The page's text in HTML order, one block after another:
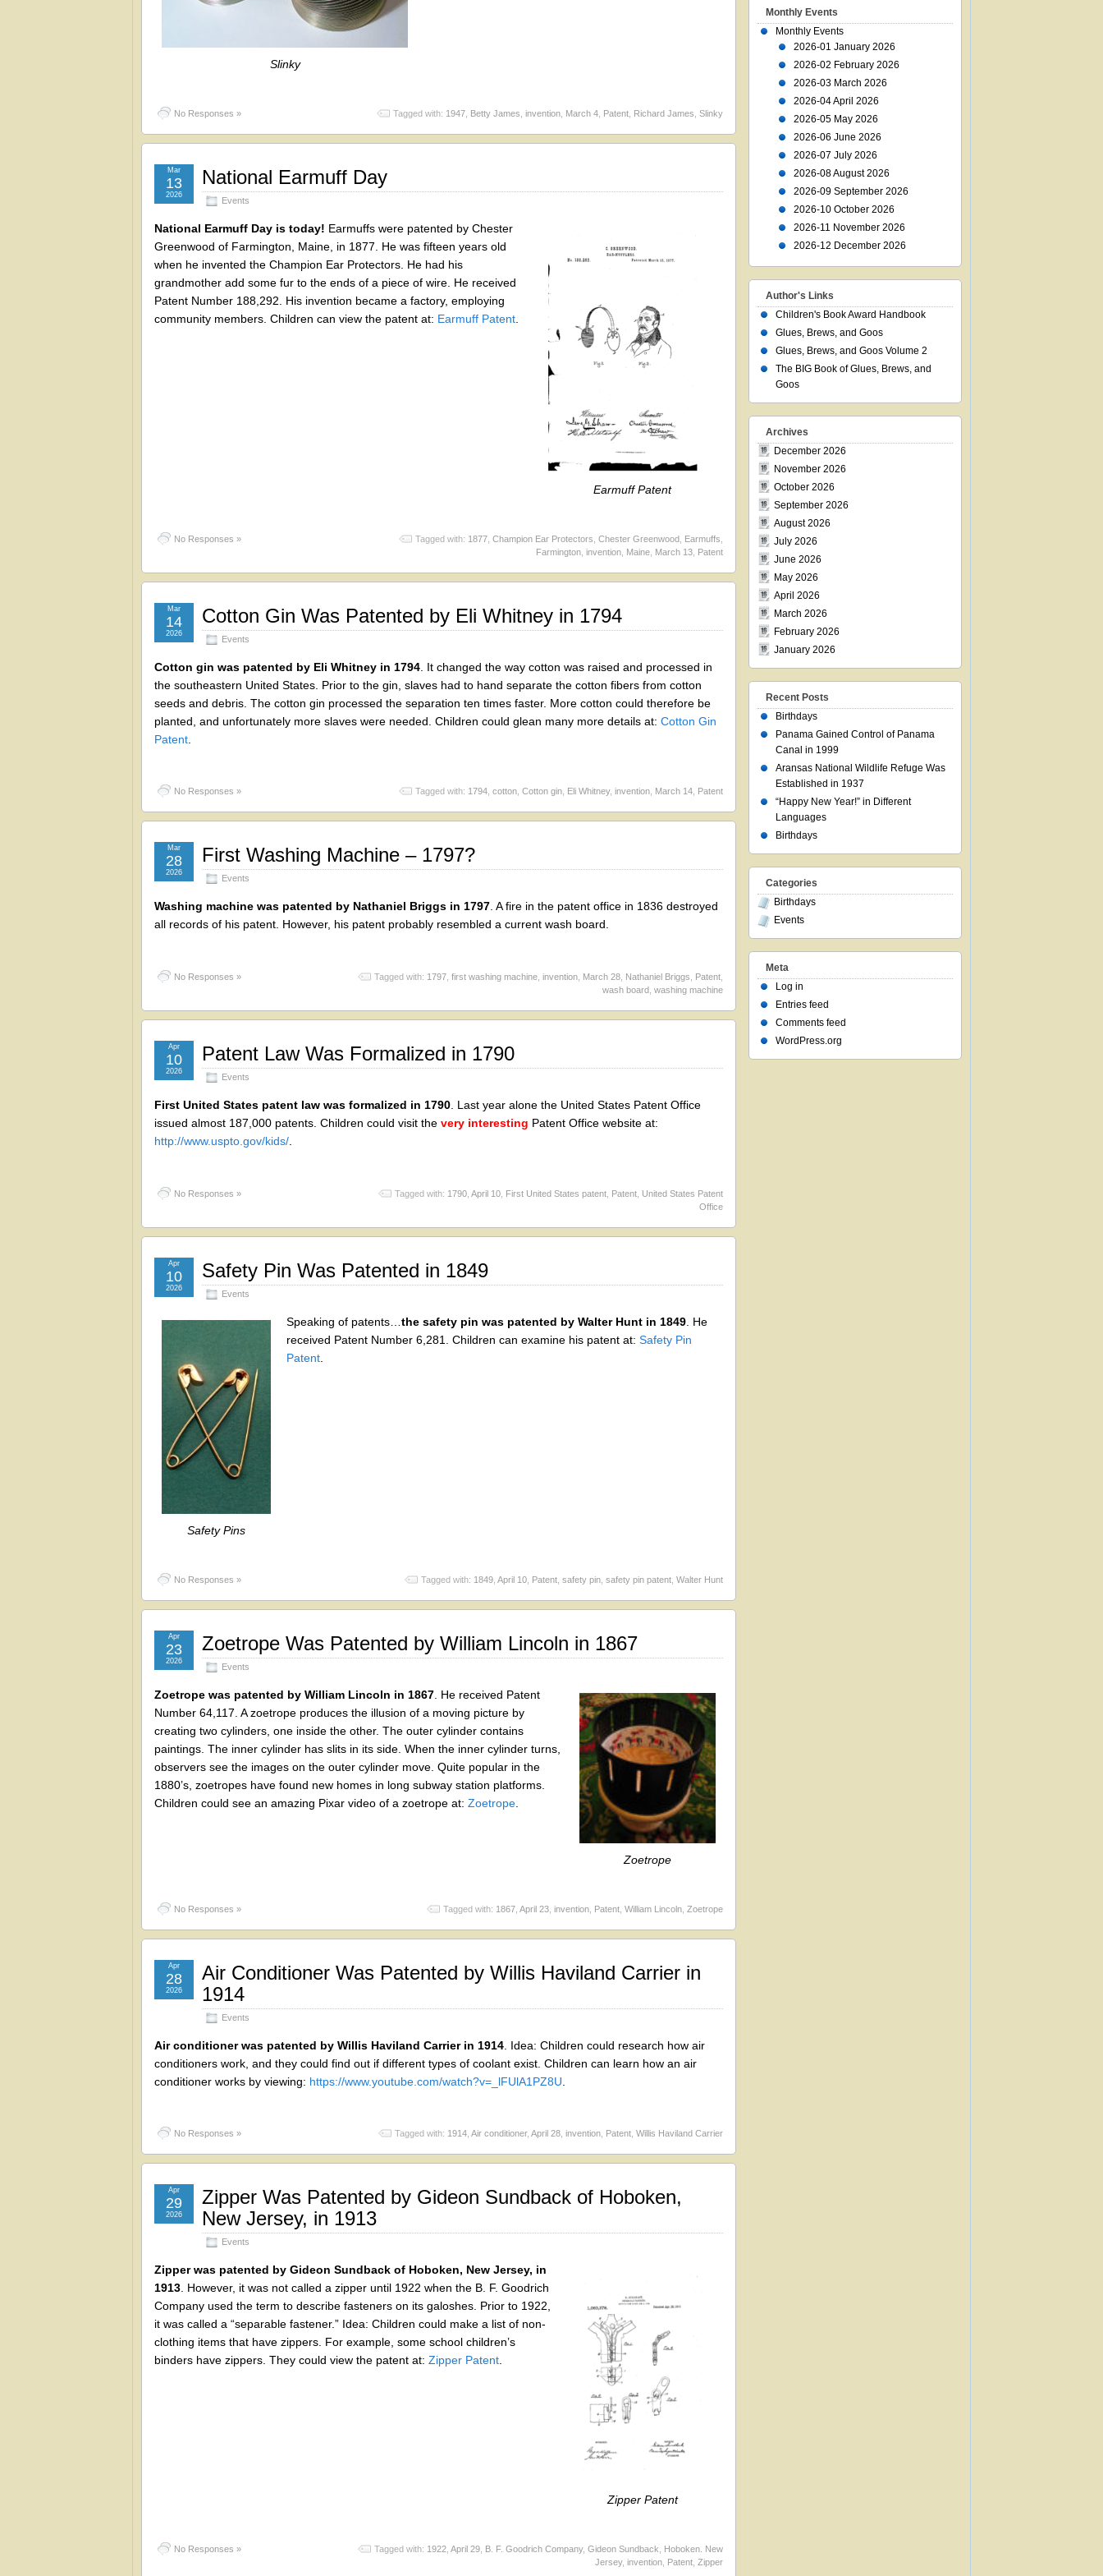
Slinky
No Responses » Tagged with: 1947 Betty James invention March 4 Patent Richard James Slinky
National Earmuff Day
Events
Mar
13
2026
Earmuff Patent
National Earmuff Day is today! Earmuffs were patented by Chester
Greenwood of Farmington, Maine, in 1877. He was fifteen years old
when he invented the Champion Ear Protectors. He had his
grandmother add some fur to the ends of a piece of wire. He received
Patent Number 188,292. His invention became a factory, employing
community members. Children can view the patent at: Earmuff Patent
No Responses » Tagged with: 1877 Champion Ear Protectors Chester Greenwood Earmuffs
Farmington invention Maine March 13 Patent
Cotton Gin Was Patented by Eli Whitney in 1794
Events
Mar
14
2026
Cotton gin was patented by Eli Whitney in 1794 . It changed the way cotton was raised and processed in
the southeastern United States. Prior to the gin, slaves had to hand separate the cotton fibers from cotton
seeds and debris. The cotton gin processed the separation ten times faster. More cotton could therefore be
planted, and unfortunately more slaves were needed. Children could glean many more details at: Cotton Gin
Patent
No Responses » Tagged with: 1794, cotton, Cotton gin, Eli Whitney, invention, March 14, Patent
First Washing Machine – 1797?
Events
Mar
28
2026
Washing machine was patented by Nathaniel Briggs in 1797. A fire in the patent office in 1836 destroyed
all records of his patent. However, his patent probably resembled a current wash board.
No Responses » Tagged with: 1797 first washing machine invention March 28 Nathaniel Briggs Patent
wash board washing machine
Patent Law Was Formalized in 1790
Events
Apr
10
2026
First United States patent law was formalized in 1790 . Last year alone the United States Patent Office
issued almost 187,000 patents. Children could visit the very interesting Patent Office website at:
http://www.uspto.gov/kids/
No Responses » Tagged with: 1790 April 10 First United States patent Patent United States Patent
Office
Safety Pin Was Patented in 1849
Events
Apr
10
2026
Safety Pins
Speaking of patents… the safety pin was patented by Walter Hunt in 1849 . He
received Patent Number 6,281. Children can examine his patent at: Safety Pin
Patent
No Responses » Tagged with: 1849 April 10 Patent safety pin safety pin patent Walter Hunt
Zoetrope Was Patented by William Lincoln in 1867
Events
Apr
23
2026
Zoetrope
Zoetrope was patented by William Lincoln in 1867 . He received Patent
Number 64,117. A zoetrope produces the illusion of a moving picture by
creating two cylinders, one inside the other. The outer cylinder contains
paintings. The inner cylinder has slits in its side. When the inner cylinder turns,
observers see the images on the outer cylinder move. Quite popular in the
1880’s, zoetropes have found new homes in long subway station platforms.
Children could see an amazing Pixar video of a zoetrope at: Zoetrope
No Responses » Tagged with: 1867 April 23 invention Patent William Lincoln Zoetrope
Air Conditioner Was Patented by Willis Haviland Carrier in
1914
Events
Apr
28
2026
Air conditioner was patented by Willis Haviland Carrier in 1914 . Idea: Children could research how air
conditioners work, and they could find out if different types of coolant exist. Children can learn how an air
conditioner works by viewing: https://www.youtube.com/watch?v=_lFUlA1PZ8U
No Responses » Tagged with: 1914 Air conditioner, April 28 invention Patent Willis Haviland Carrier
Zipper Was Patented by Gideon Sundback of Hoboken,
New Jersey, in 1913
Events
Apr
29
2026
Zipper Patent
Zipper was patented by Gideon Sundback of Hoboken, New Jersey, in
1913. However, it was not called a zipper until 1922 when the B. F. Goodrich
Company used the term to describe fasteners on its galoshes. Prior to 1922,
it was called a “separable fastener.” Idea: Children could make a list of non-
clothing items that have zippers. For example, some school children’s
binders have zippers. They could view the patent at: Zipper Patent.
No Responses » Tagged with: 1922 April 29 B. F. Goodrich Company, Gideon Sundback
Hoboken. New
Jersey, invention Patent Zipper
Monthly Events
Monthly Events
2026-01 January 2026
2026-02 February 2026
2026-03 March 2026
2026-04 April 2026
2026-05 May 2026
2026-06 June 2026
2026-07 July 2026
2026-08 August 2026
2026-09 September 2026
2026-10 October 2026
2026-11 November 2026
2026-12 December 2026
Author's Links
Children's Book Award Handbook
Glues, Brews, and Goos
Glues, Brews, and Goos Volume 2
The BIG Book of Glues, Brews, and
Goos
Archives
December 2026
November 2026
October 2026
September 2026
August 2026
July 2026
June 2026
May 2026
April 2026
March 2026
February 2026
January 2026
Recent Posts
Birthdays
Panama Gained Control of Panama
Canal in 1999
Aransas National Wildlife Refuge Was
Established in 1937
“Happy New Year!” in Different
Languages
Birthdays
Categories
Birthdays
Events
Meta
Log in
Entries feed
Comments feed
WordPress.org